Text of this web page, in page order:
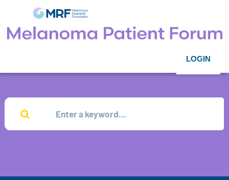
LOGIN